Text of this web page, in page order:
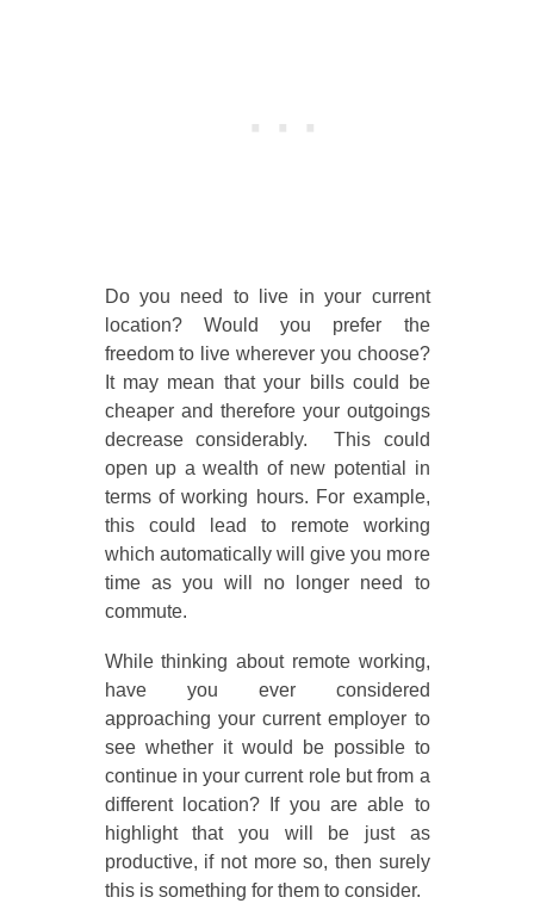
Do you need to live in your current
location? Would you prefer the
freedom to live wherever you choose?
It may mean that your bills could be
cheaper and therefore your outgoings
decrease considerably. This could
open up a wealth of new potential in
terms of working hours. For example,
this could lead to remote working
which automatically will give you more
time as you will no longer need to
commute.
While thinking about remote working,
have you ever considered
approaching your current employer to
see whether it would be possible to
continue in your current role but from a
different location? If you are able to
highlight that you will be just as
productive, if not more so, then surely
this is something for them to consider.